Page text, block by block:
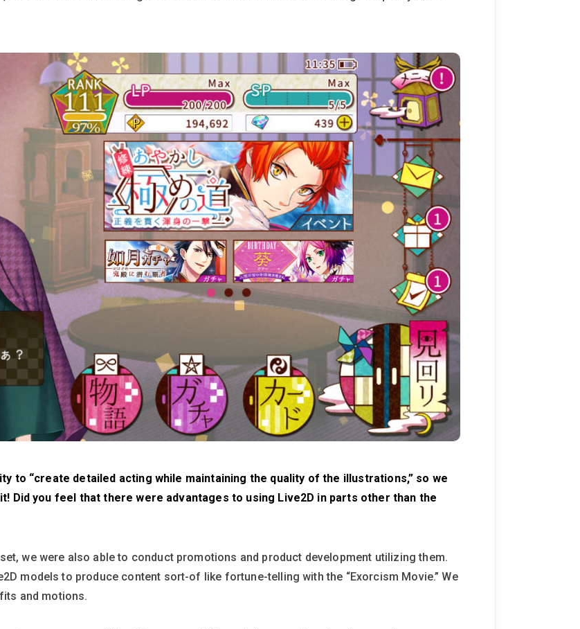
to “create detailed acting while maintaining the quality of the illustrations,” so we
Did you feel that there were advantages to using Live2D in parts other than the
we were also able to conduct promotions and product development utilizing them.
models to produce content sort-of like fortune-telling with the “Exorcism Movie.” We
and motions.